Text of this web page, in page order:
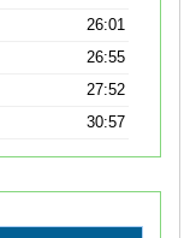
26:01
26:55
27:52
30:57